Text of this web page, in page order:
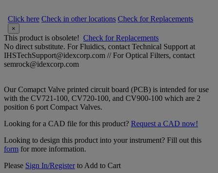
Click here Check in other locations Check for Replacements
×
This product is obsolete! Check for Replacements
No direct substitute. For Fluidics, contact Technical Support at
IHSTechSupport@idexcorp.com // For Optical Filters, contact
semrock@idexcorp.com
Our Comapct Valve printed circuit board (PCB) is intended for use
with the CV721-100, CV720-100, and CV900-100 which are 2
position 6 port Compact Valves.
Looking for a CAD file for this product? Request a CAD now!
Looking to design this product into your instrument? Fill out this
form for more information.
Please Sign In/Registerto Add to Cart